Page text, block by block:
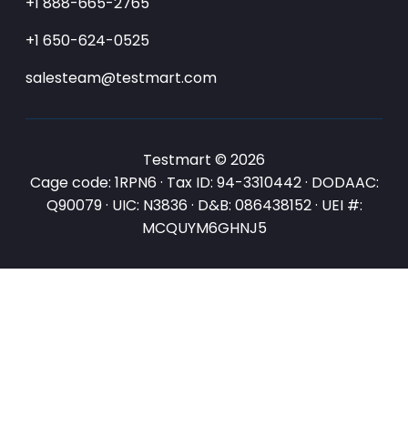
+1 650-624-0525
salesteam@testmart.com
Testmart © 2026
Cage code: 1RPN6 · Tax ID: 94-3310442 · DODAAC:
Q90079 · UIC: N3836 · D&B: 086438152 · UEI #:
MCQUYM6GHNJ5